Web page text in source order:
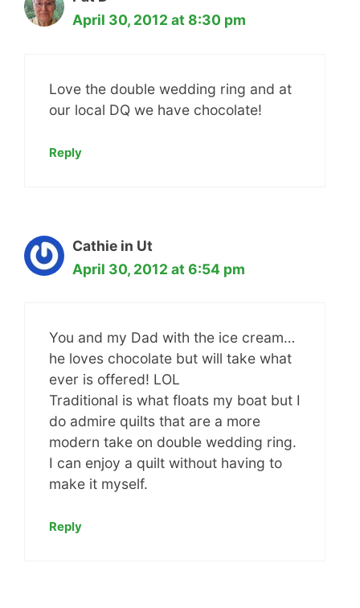
April 30, 2012 at 8:30 pm
Love the double wedding ring and at
our local DQ we have chocolate!
Reply
Cathie in Ut
April 30, 2012 at 6:54 pm
You and my Dad with the ice cream…
he loves chocolate but will take what
ever is offered! LOL
Traditional is what floats my boat but I
do admire quilts that are a more
modern take on double wedding ring.
I can enjoy a quilt without having to
make it myself.
Reply